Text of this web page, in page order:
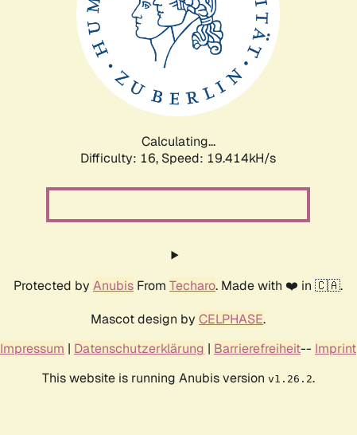
Calculating...
Difficulty: 16, Speed: 20.594kH/s
Protected by Anubis From Techaro. Made with ❤️ in 🇨🇦.
Mascot design by CELPHASE.
Impressum | Datenschutzerklärung | Barrierefreiheit-- Imprint
This website is running Anubis version v1.26.2.